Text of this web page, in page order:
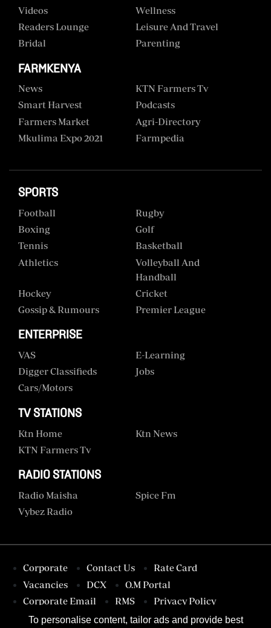
To personalise content, tailor ads and provide best
Videos
Wellness
Readers Lounge
Leisure And Travel
Bridal
Parenting
FARMKENYA
News
KTN Farmers Tv
Smart Harvest
Podcasts
Farmers Market
Agri-Directory
Mkulima Expo 2021
Farmpedia
SPORTS
Football
Rugby
Boxing
Golf
Tennis
Basketball
Athletics
Volleyball And
Handball
Hockey
Cricket
Gossip & Rumours
Premier League
ENTERPRISE
VAS
E-Learning
Digger Classifieds
Jobs
Cars/motors
TV STATIONS
Ktn Home
Ktn News
KTN Farmers Tv
RADIO STATIONS
Radio Maisha
Spice Fm
Vybez Radio
Corporate Contact Us
Rate Card
Vacancies
DCX
O.M Portal
Corporate Email
RMS
Privacy Policy
Terms & Conditions